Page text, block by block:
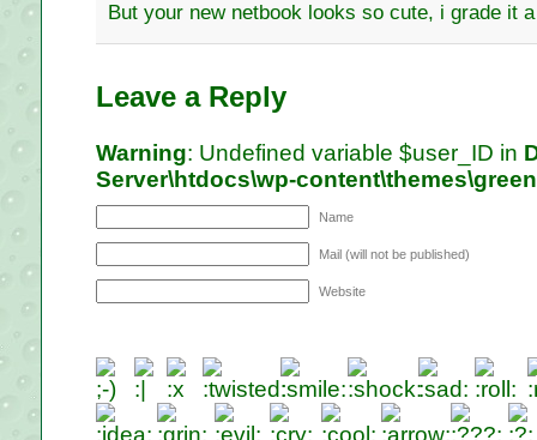
But your new netbook looks so cute, i grade it
Leave a Reply
Warning: Undefined variable $user_ID in
Server\htdocs\wp-
Name
Mail (will not be published)
Website